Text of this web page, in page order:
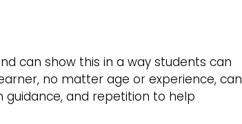
can show this in a way students can
no matter age or experience, can
guidance, and repetition to help